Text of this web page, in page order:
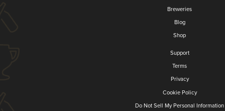
Breweries
Blog
Shop
Support
Terms
Privacy
Cookie Policy
Do Not Sell My Personal Information